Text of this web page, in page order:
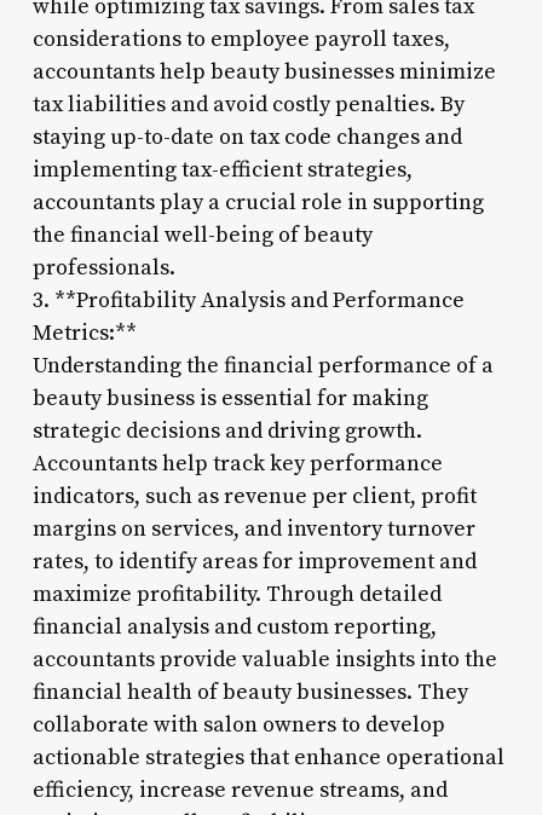
while optimizing tax savings. From sales tax
considerations to employee payroll taxes,
accountants help beauty businesses minimize
tax liabilities and avoid costly penalties. By
staying up-to-date on tax code changes and
implementing tax-efficient strategies,
accountants play a crucial role in supporting
the financial well-being of beauty
professionals.
3. **Profitability Analysis and Performance
Metrics:**
Understanding the financial performance of a
beauty business is essential for making
strategic decisions and driving growth.
Accountants help track key performance
indicators, such as revenue per client, profit
margins on services, and inventory turnover
rates, to identify areas for improvement and
maximize profitability. Through detailed
financial analysis and custom reporting,
accountants provide valuable insights into the
financial health of beauty businesses. They
collaborate with salon owners to develop
actionable strategies that enhance operational
efficiency, increase revenue streams, and